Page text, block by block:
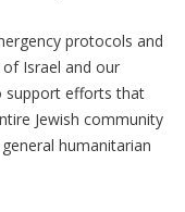
protocols and
Israel and our
support efforts that
Jewish community
humanitarian